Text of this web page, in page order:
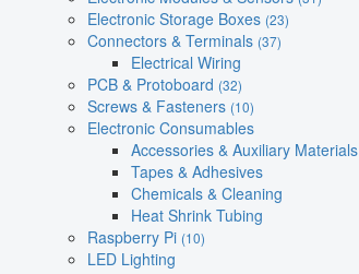
Electronic Storage Boxes (23)
Connectors & Terminals (37)
Electrical Wiring
PCB & Protoboard (32)
Screws & Fasteners (10)
Electronic Consumables
Accessories & Auxiliary Materials
Tapes & Adhesives
Chemicals & Cleaning
Heat Shrink Tubing
Raspberry Pi (10)
LED Lighting